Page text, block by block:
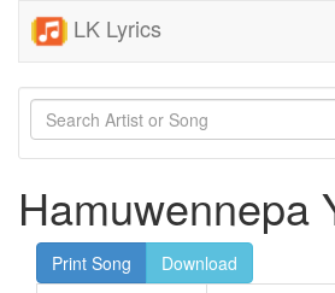
LK Lyrics
Hamuwennepa
Print Song
Download